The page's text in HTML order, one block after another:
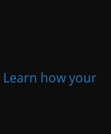
Learn how your